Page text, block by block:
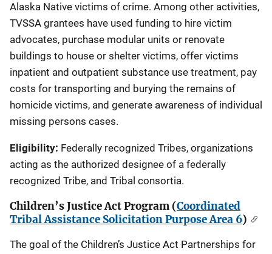
Alaska Native victims of crime. Among other activities,
TVSSA grantees have used funding to hire victim
advocates, purchase modular units or renovate
buildings to house or shelter victims, offer victims
inpatient and outpatient substance use treatment, pay
costs for transporting and burying the remains of
homicide victims, and generate awareness of individual
missing persons cases.
Eligibility: Federally recognized Tribes, organizations
acting as the authorized designee of a federally
recognized Tribe, and Tribal consortia.
Children’s Justice Act Program (Coordinated
Tribal Assistance Solicitation Purpose Area 6)
The goal of the Children’s Justice Act Partnerships for